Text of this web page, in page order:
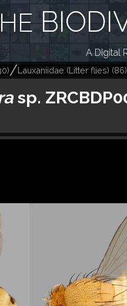
A Digital
) Lauxaniidae (Litter flies) (86)
sp.